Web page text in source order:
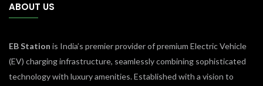
ABOUT US
EB Station is India’s premier provider of premium Electric Vehicle
(EV) charging infrastructure, seamlessly combining sophisticated
technology with luxury amenities. Established with a vision to